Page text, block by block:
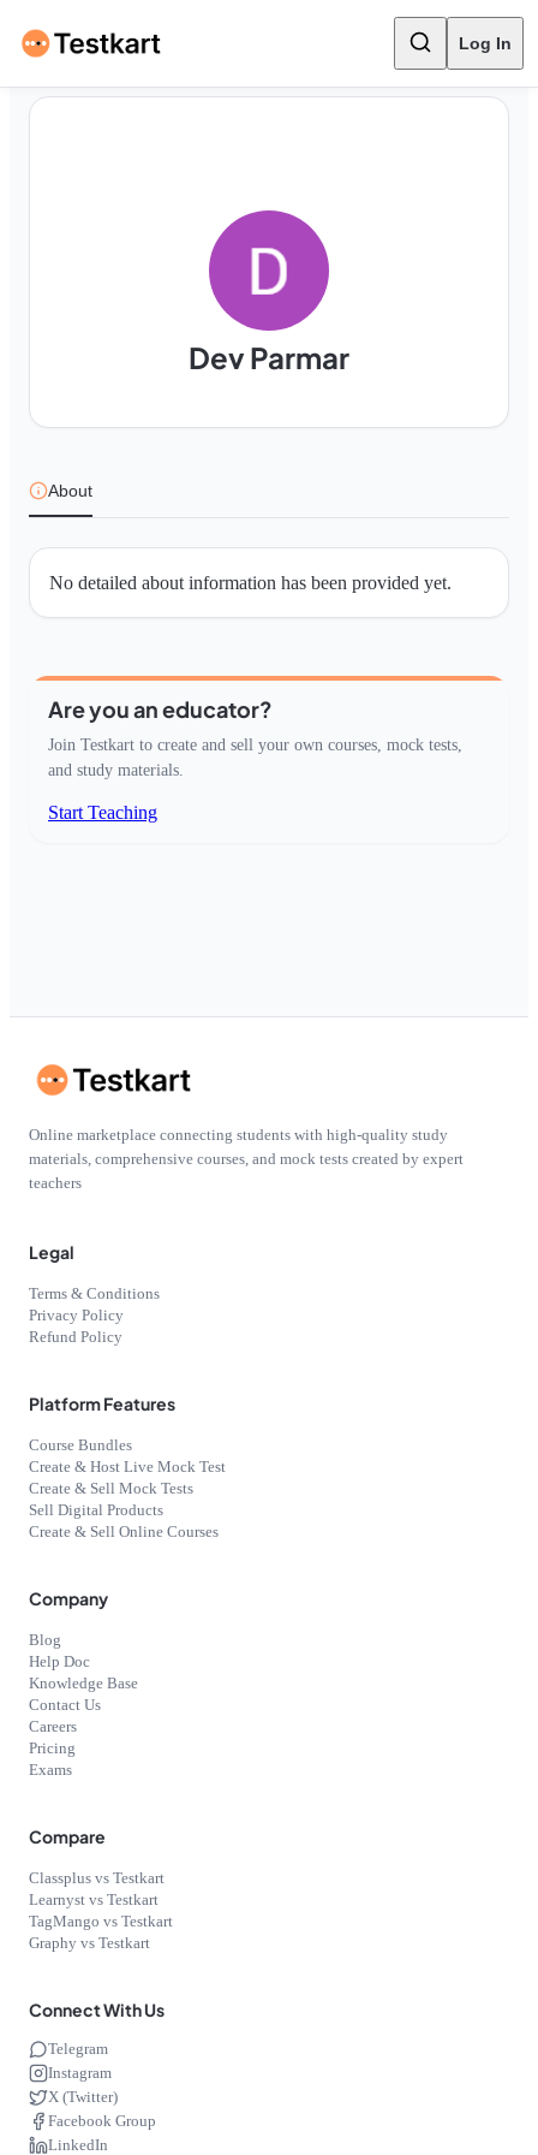
Log In
Dev Parmar
About
No detailed about information has been provided yet.
Are you an educator?
Join Testkart to create and sell your own courses, mock tests,
and study materials.
Start Teaching
Online marketplace connecting students with high-quality study
materials, comprehensive courses, and mock tests created by expert
teachers
Legal
Terms & Conditions
Privacy Policy
Refund Policy
Platform Features
Course Bundles
Create & Host Live Mock Test
Create & Sell Mock Tests
Sell Digital Products
Create & Sell Online Courses
Company
Blog
Help Doc
Knowledge Base
Contact Us
Careers
Pricing
Exams
Compare
Classplus vs Testkart
Learnyst vs Testkart
TagMango vs Testkart
Graphy vs Testkart
Connect With Us
Telegram
Instagram
X (Twitter)
Facebook Group
LinkedIn